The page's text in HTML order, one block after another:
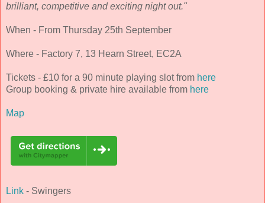
brilliant, competitive and exciting night out."
When - From Thursday 25th September
Where - Factory 7, 13 Hearn Street, EC2A
Tickets - £10 for a 90 minute playing slot from here
Group booking & private hire available from here
Map
Link - Swingers